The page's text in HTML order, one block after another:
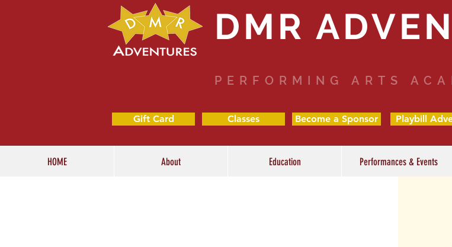
DMR
PERFORMING ARTS
Gift Card Classes Become a Sponsor Playbill
HOME About Education Performances & Events